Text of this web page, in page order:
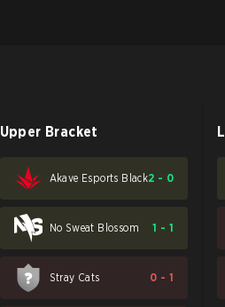
Upper Bracket
Akave Esports Black2 - 0
No Sweat Blossom 1 - 1
Stray Cats 0 - 1